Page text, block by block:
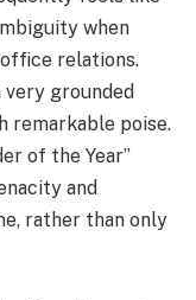
when
relations.
very grounded
remarkable poise.
of the Year”
and
rather than only